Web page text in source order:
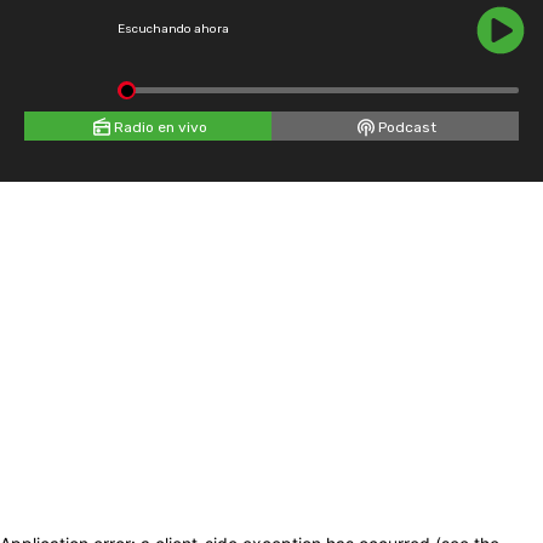
Escuchando ahora
Radio en vivo Podcast